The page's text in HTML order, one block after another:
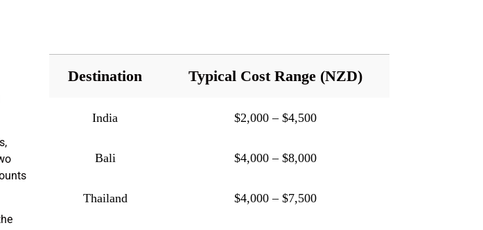
Destination Typical Cost Range (NZD)
India $2,000 – $4,500
Bali $4,000 – $8,000
Thailand $4,000 – $7,500